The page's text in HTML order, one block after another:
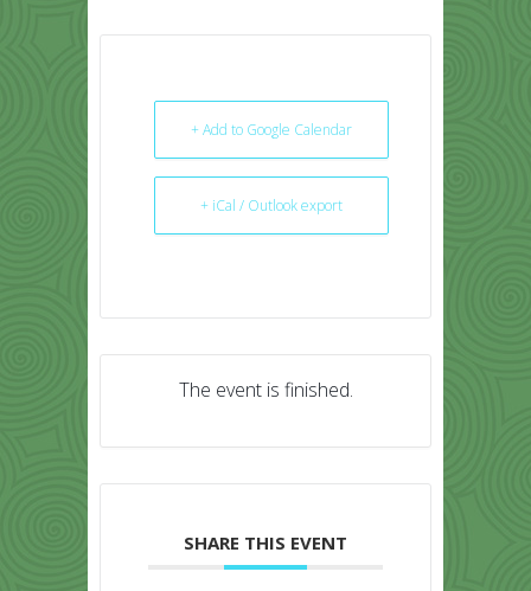
+ Add to Google Calendar
+ iCal / Outlook export
The event is finished.
SHARE THIS EVENT